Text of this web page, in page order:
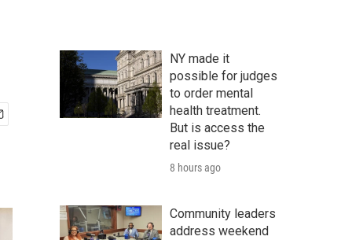
NY made it
possible for judges
to order mental
health treatment.
But is access the
real issue?
8 hours ago
Community leaders
address weekend